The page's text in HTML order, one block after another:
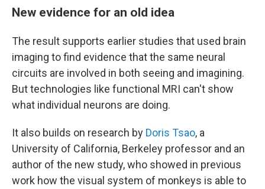
New evidence for an old idea
The result supports earlier studies that used brain
imaging to find evidence that the same neural
circuits are involved in both seeing and imagining.
But technologies like functional MRI can't show
what individual neurons are doing.
It also builds on research by Doris Tsao, a
University of California, Berkeley professor and an
author of the new study, who showed in previous
work how the visual system of monkeys is able to